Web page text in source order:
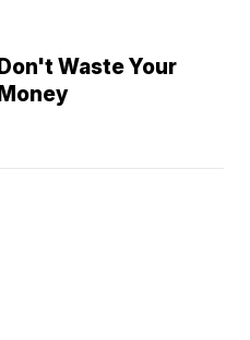
Don't Waste Your
Money